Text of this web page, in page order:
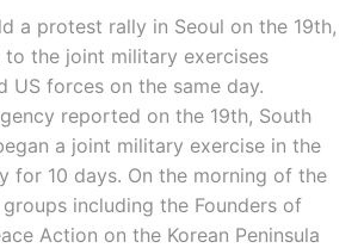
a protest rally in Seoul on the 19th,
the joint military exercises
US forces on the same day.
reported on the 19th, South
a joint military exercise in the
for 10 days. On the morning of the
including the Founders of
Action on the Korean Peninsula